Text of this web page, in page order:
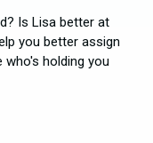
Is Lisa better at
you better assign
holding you